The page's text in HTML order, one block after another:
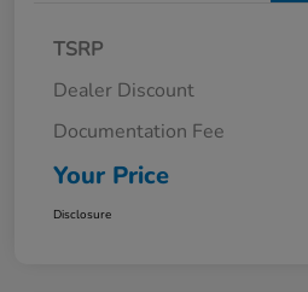
TSRP
Dealer Discount
Documentation Fee
Your Price
Disclosure